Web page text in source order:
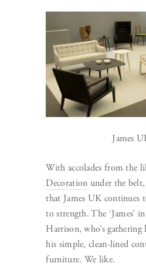
James
With accolades from the
Decoration under the
that James UK continues
to strength. The ‘James’
Harrison, who’s
his simple, clean-lined
furniture. We like.